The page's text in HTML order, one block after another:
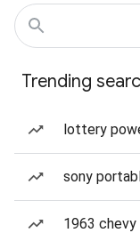
Trending
lottery
sony
1963